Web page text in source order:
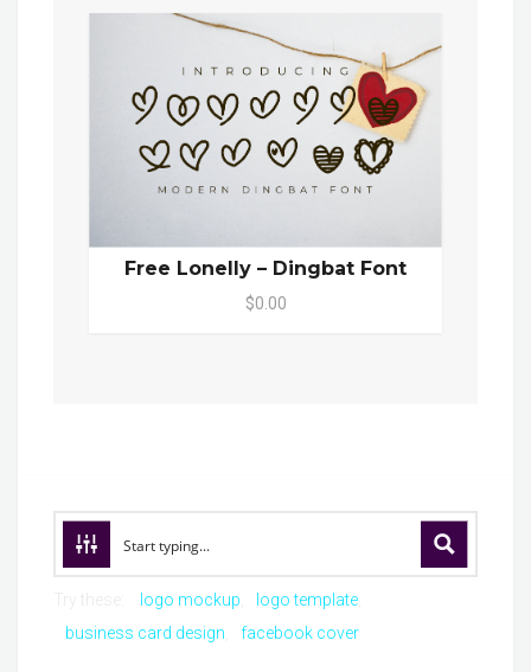
Free Lonelly – Dingbat Font
$0.00
logo mockup
logo template
business card design
facebook cover